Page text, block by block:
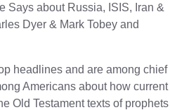
Says about Russia, ISIS, Iran &
Dyer & Mark Tobey and
headlines and are among chief
Americans about how current
Old Testament texts of prophets